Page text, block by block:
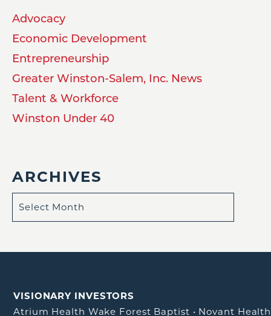
Advocacy
Economic Development
Entrepreneurship
Greater Winston-Salem, Inc. News
Talent & Workforce
Winston Under 40
ARCHIVES
VISIONARY INVESTORS
Atrium Health Wake Forest Baptist • Novant Health